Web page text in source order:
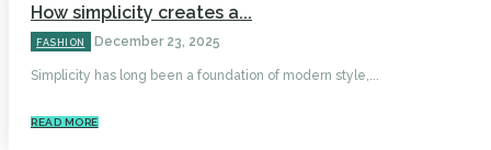
How simplicity creates a...
FASHION December 23, 2025
Simplicity has long been a foundation of modern style,...
READ MORE